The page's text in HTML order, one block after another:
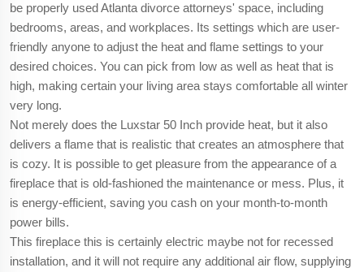
be properly used Atlanta divorce attorneys' space, including
bedrooms, areas, and workplaces. Its settings which are user-
friendly anyone to adjust the heat and flame settings to your
desired choices. You can pick from low as well as heat that is
high, making certain your living area stays comfortable all winter
very long.
Not merely does the Luxstar 50 Inch provide heat, but it also
delivers a flame that is realistic that creates an atmosphere that
is cozy. It is possible to get pleasure from the appearance of a
fireplace that is old-fashioned the maintenance or mess. Plus, it
is energy-efficient, saving you cash on your month-to-month
power bills.
This fireplace this is certainly electric maybe not for recessed
installation, and it will not require any additional air flow, supplying